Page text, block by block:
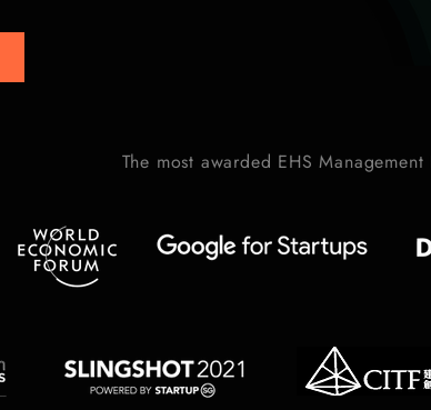
The most awarded EHS